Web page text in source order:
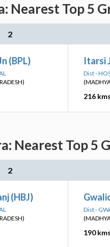
Nearest Top 5
2
(BPL) Itarsi
Dist -
216 kms
Nearest Top 5
2
(HBJ)
Dist -
190 kms